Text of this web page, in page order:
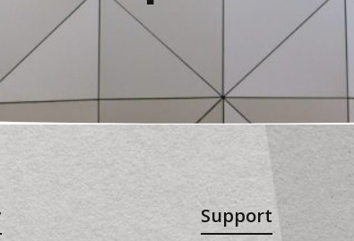
Support